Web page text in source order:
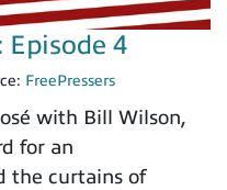
4
FreePressers
with Bill Wilson,
for an
the curtains of